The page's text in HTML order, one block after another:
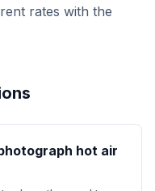
rates with the
hot air